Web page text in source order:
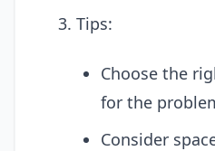
Tips:
Choose the
for the
Consider